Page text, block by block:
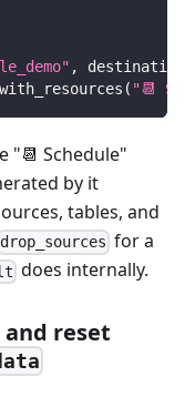
,
destination
with_resources ( "📆
"📆 Schedule"
by it
tables, and
drop_sources for a
does internally.
reset